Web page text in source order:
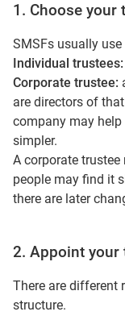
1. Choose your
SMSFs usually
Individual trustees:
Corporate trustee:
are directors of
company may help
simpler.
A corporate
people may find it
there are later
2. Appoint your
There are different
structure.